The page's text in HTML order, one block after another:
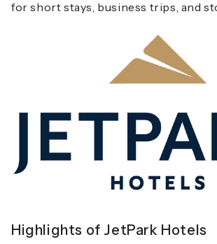
for short stays, business trips, and
Highlights of JetPark Hotels